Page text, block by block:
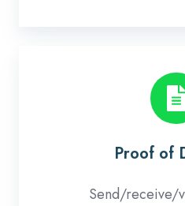
Proof of
Send/receive/